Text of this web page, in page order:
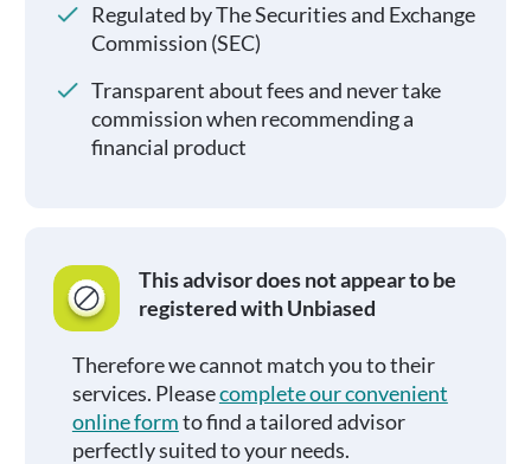
Regulated by The Securities and Exchange
Commission (SEC)
Transparent about fees and never take
commission when recommending a
financial product
This advisor does not appear to be
registered with Unbiased
Therefore we cannot match you to their
services. Pleasecomplete our convenient
online formto find a tailored advisor
perfectly suited to your needs.